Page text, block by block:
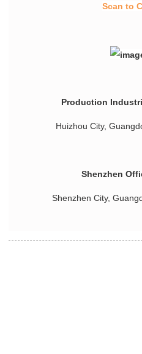
Scan to
Production
Huizhou City,
Shenzhen
Shenzhen City,